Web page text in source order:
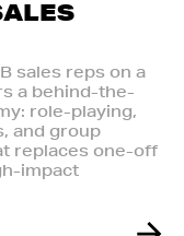
sales reps on a
a behind-the-
role-playing,
and group
replaces one-off
impact